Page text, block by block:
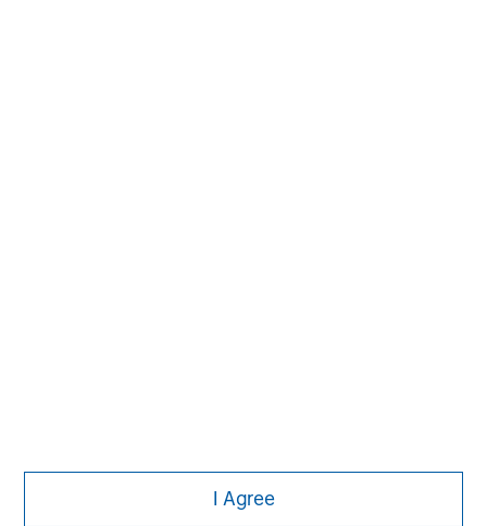
I Agree